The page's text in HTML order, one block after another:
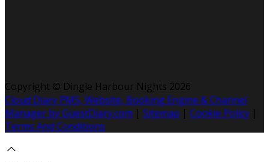
Copyright © Dingle Harbour Nights 2026
Cloud Diary PMS, Website, Booking Engine & Channel
Manager by GuestDiary.com | Sitemap | Cookie Policy |
Terms And Conditions